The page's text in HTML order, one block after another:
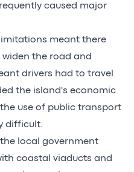
caused major
meant there
the road and
drivers had to travel
the island's economic
use of public transport
difficult.
local government
coastal viaducts and